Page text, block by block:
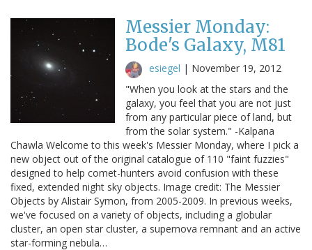
Messier Monday:
Bode's Galaxy, M81
esiegel | November 19, 2012
"When you look at the stars and the
galaxy, you feel that you are not just
from any particular piece of land, but
from the solar system." -Kalpana
Chawla Welcome to this week's Messier Monday, where I pick a
new object out of the original catalogue of 110 "faint fuzzies"
designed to help comet-hunters avoid confusion with these
fixed, extended night sky objects. Image credit: The Messier
Objects by Alistair Symon, from 2005-2009. In previous weeks,
we've focused on a variety of objects, including a globular
cluster, an open star cluster, a supernova remnant and an active
star-forming nebula…